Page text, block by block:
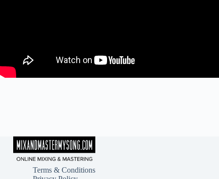
Terms & Conditions